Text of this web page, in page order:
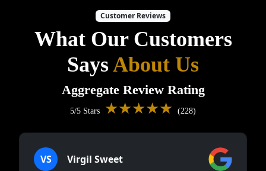
Customer Reviews
What Our Customers
SaysAbout Us
Aggregate Review Rating
5/5 Stars ★★★★★ (228)
VS Virgil Sweet